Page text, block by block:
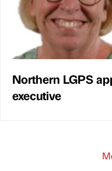
Northern LGPS
executive